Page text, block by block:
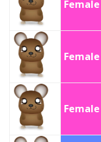
Female
Female
Female